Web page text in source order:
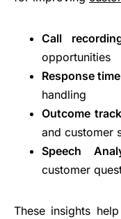
Call
opportunities
Response
handling
Outcome
and customer
Speech
customer
These insights